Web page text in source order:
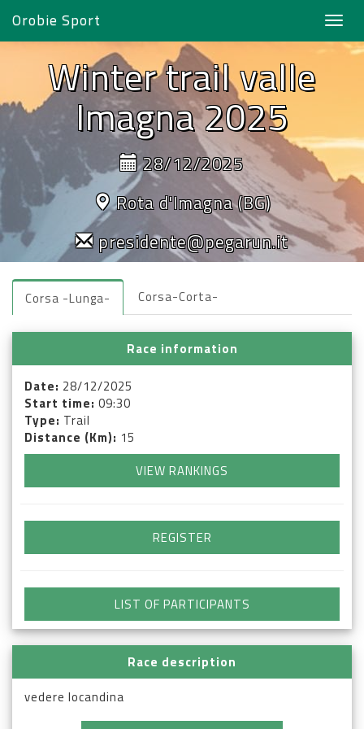
Orobie Sport
Winter trail valle
Imagna 2025
28/12/2025
Rota d'Imagna (BG)
presidente@pegarun.it
Corsa -Lunga- Corsa-Corta-
Race information
Date: 28/12/2025
Start time: 09:30
Type: Trail
Distance (Km): 15
VIEW RANKINGS
REGISTER
LIST OF PARTICIPANTS
Race description
vedere locandina